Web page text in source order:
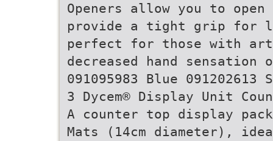
Openers allow you to
provide a tight grip for
perfect for those with
decreased hand sensation
091095983 Blue 091202613
3 Dycem® Display Unit
A counter top display
Mats (14cm diameter),